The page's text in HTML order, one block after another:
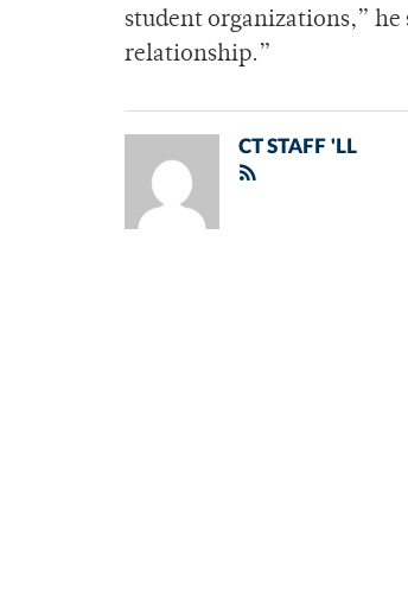
student organizations,”
relationship.”
CT STAFF 'LL